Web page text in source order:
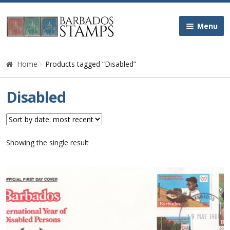
Skip
to
Skip
to
Menu
Home
Queen Victoria
Edward VII
George VI
Queen Elizabeth II
Home Products tagged “Disabled”
Disabled
Showing the single result